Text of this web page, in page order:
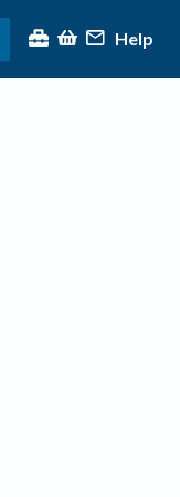
Help